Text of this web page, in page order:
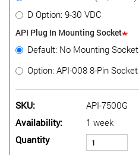
D Option: 9-30 VDC
API Plug In Mounting Socket
Default: No Mounting Socket
Option: API-008 8-Pin Socket
SKU
API-7500G
Availability
1 week
Quantity